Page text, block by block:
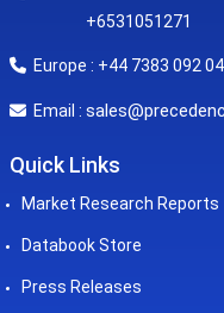
+6531051271
Europe : +44 7383 092
Email :
Quick Links
Market Research Reports
Databook Store
Press Releases